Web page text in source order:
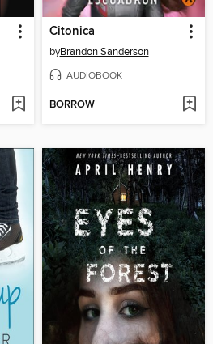
Citonica
byBrandon Sanderson
AUDIOBOOK
BORROW